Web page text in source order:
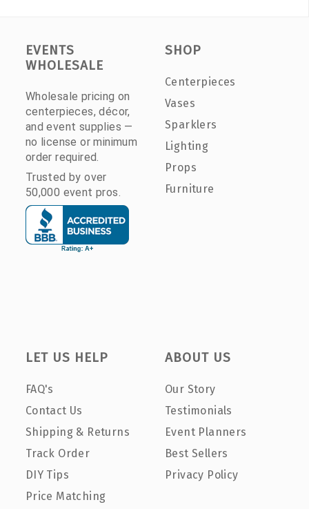
EVENTS
WHOLESALE
Wholesale pricing on
centerpieces, décor,
and event supplies —
no license or minimum
order required.
Trusted by over
50,000 event pros.
SHOP
Centerpieces
Vases
Sparklers
Lighting
Props
Furniture
LET US HELP
FAQ's
Contact Us
Shipping & Returns
Track Order
DIY Tips
Price Matching
ABOUT US
Our Story
Testimonials
Event Planners
Best Sellers
Privacy Policy